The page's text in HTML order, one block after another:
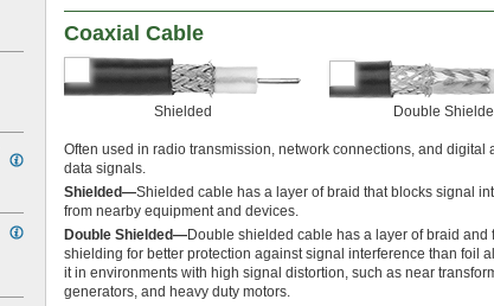
Coaxial Cable
Shielded Double
Often used in radio transmission, network connections, and
data signals.
Shielded—Shielded cable has a layer of braid that blocks signal
from nearby equipment and devices.
Double Shielded—Double shielded cable has a layer of braid and
shielding for better protection against signal interference than foil
it in environments with high signal distortion, such as near
generators, and heavy duty motors.